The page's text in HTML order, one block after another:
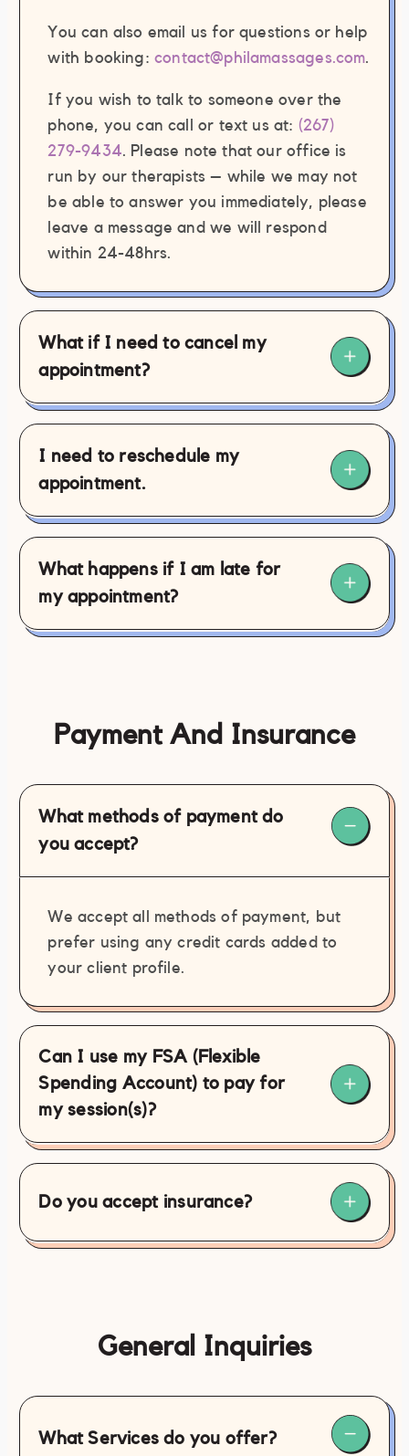
member(s) and/or contractor(s)
involved.
draping practices during any
massage therapy session.
Click hereto view Phila Massages’
complete zero tolerance policy.
You can also email us for questions or help
with booking: contact@philamassages.com.
If you wish to talk to someone over the
phone, you can call or text us at: (267)
279-9434. Please note that our office is
run by our therapists – while we may not
be able to answer you immediately, please
leave a message and we will respond
within 24-48hrs.
What if I need to cancel my
appointment?
279-9434
I need to reschedule my
appointment.
What happens if I am late for
my appointment?
279-9434
Payment And Insurance
What methods of payment do
you accept?
We accept all methods of payment, but
prefer using any credit cards added to
your client profile.
Can I use my FSA (Flexible
Spending Account) to pay for
my session(s)?
Do you accept insurance?
General Inquiries
What Services do you offer?